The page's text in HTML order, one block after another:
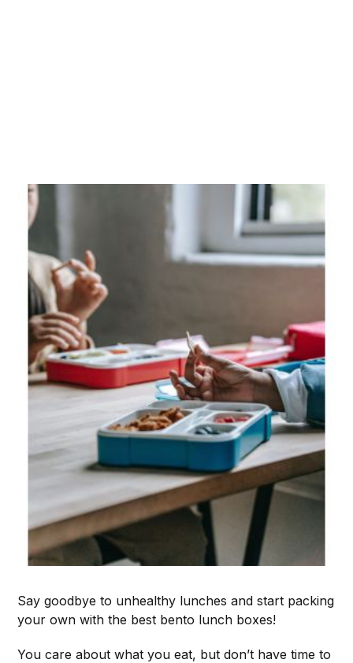
Say goodbye to unhealthy lunches and start packing
your own with the best bento lunch boxes!
You care about what you eat, but don’t have time to